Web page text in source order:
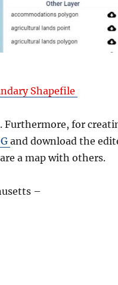
Shapefile
Furthermore, for
and download the
a map with others.
–